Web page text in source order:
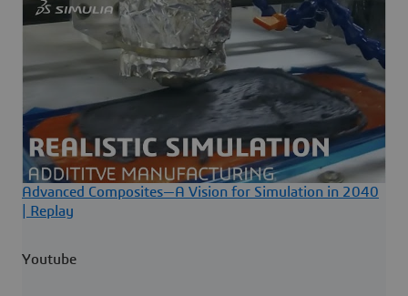
Advanced Composites—A Vision for Simulation in 2040
| Replay
Youtube